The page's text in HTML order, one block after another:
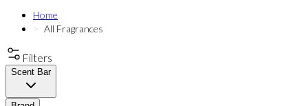
Home
All Fragrances
Filters
Scent Bar